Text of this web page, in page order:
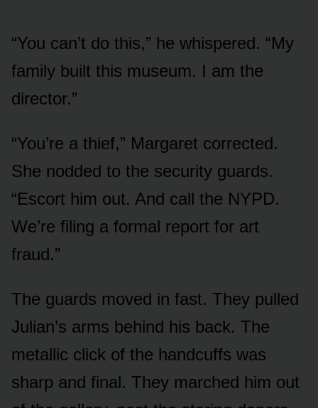
“You can’t do this,” he whispered. “My
family built this museum. I am the
director.”
“You’re a thief,” Margaret corrected.
She nodded to the security guards.
“Escort him out. And call the NYPD.
We’re filing a formal report for art
fraud.”
The guards moved in fast. They pulled
Julian’s arms behind his back. The
metallic click of the handcuffs was
sharp and final. They marched him out